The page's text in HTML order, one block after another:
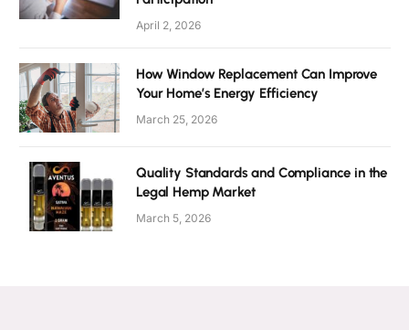
April 2, 2026
How Window Replacement Can Improve
Your Home’s Energy Efficiency
March 25, 2026
Quality Standards and Compliance in the
Legal Hemp Market
March 5, 2026